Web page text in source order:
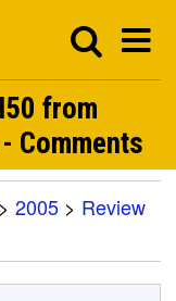
from
Comments
> 2005 > Review